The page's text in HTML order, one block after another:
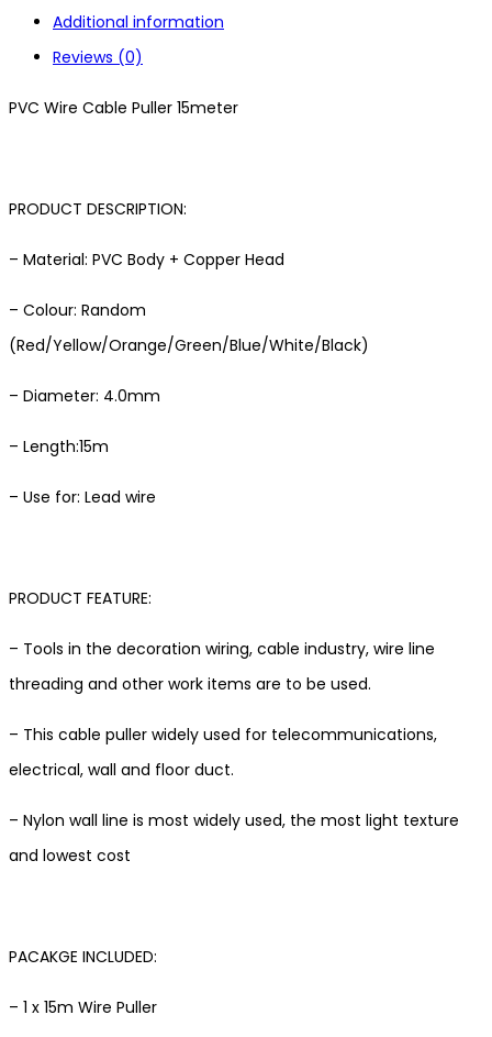
Additional information
Reviews (0)
PVC Wire Cable Puller 15meter
PRODUCT DESCRIPTION:
– Material: PVC Body + Copper Head
– Colour: Random
(Red/Yellow/Orange/Green/Blue/White/Black)
– Diameter: 4.0mm
– Length:15m
– Use for: Lead wire
PRODUCT FEATURE:
– Tools in the decoration wiring, cable industry, wire line
threading and other work items are to be used.
– This cable puller widely used for telecommunications,
electrical, wall and floor duct.
– Nylon wall line is most widely used, the most light texture
and lowest cost
PACAKGE INCLUDED:
– 1 x 15m Wire Puller